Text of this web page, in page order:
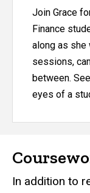
Join Grace
Finance
along as she
sessions,
between.
eyes of a
In addition to